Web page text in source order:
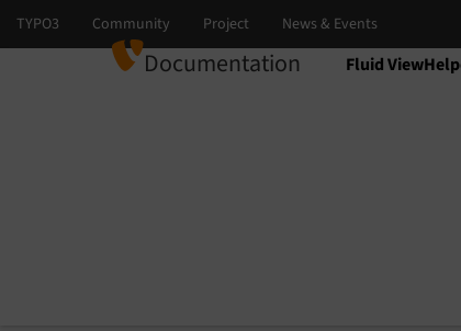
Documentation Fluid
Select
Select version